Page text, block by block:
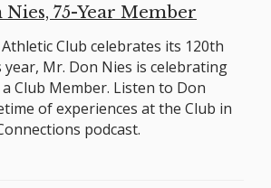
Nies, 75-Year Member
Club celebrates its 120th
Mr. Don Nies is celebrating
Club Member. Listen to Don
of experiences at the Club in
podcast.